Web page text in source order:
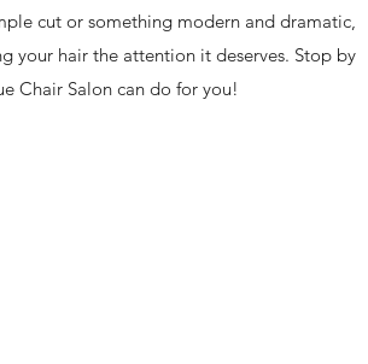
cut or something modern and dramatic,
your hair the attention it deserves. Stop by
Chair Salon can do for you!